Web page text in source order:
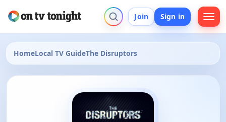
Join Sign in
HomeLocal TV GuideThe Disruptors